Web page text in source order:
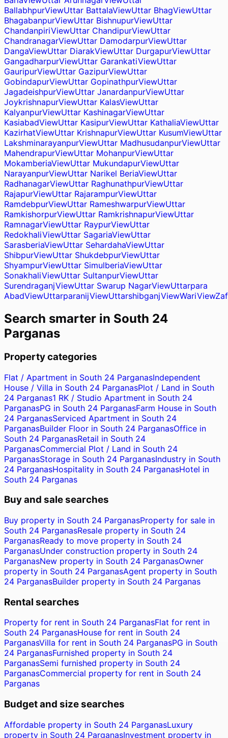
BallabhpurViewUttar BattalaViewUttar BhagViewUttar
BhagabanpurViewUttar BishnupurViewUttar
ChandanpiriViewUttar ChandipurViewUttar
ChandranagarViewUttar DamodarpurViewUttar
DangaViewUttar DiarakViewUttar DurgapurViewUttar
GangadharpurViewUttar GarankatiViewUttar
GauripurViewUttar GazipurViewUttar
GobindapurViewUttar GopinathpurViewUttar
JagadeishpurViewUttar JanardanpurViewUttar
JoykrishnapurViewUttar KalasViewUttar
KalyanpurViewUttar KashinagarViewUttar
KasiabadViewUttar KasipurViewUttar KathaliaViewUttar
KazirhatViewUttar KrishnapurViewUttar KusumViewUttar
LakshminarayanpurViewUttar MadhusudanpurViewUttar
MahendrapurViewUttar MohanpurViewUttar
MokamberiaViewUttar MukundapurViewUttar
NarayanpurViewUttar Narikel BeriaViewUttar
RadhanagarViewUttar RaghunathpurViewUttar
RajapurViewUttar RajarampurViewUttar
RamdebpurViewUttar RameshwarpurViewUttar
RamkishorpurViewUttar RamkrishnapurViewUttar
RamnagarViewUttar RaypurViewUttar
RedokhaliViewUttar SagariaViewUttar
SarasberiaViewUttar SehardahaViewUttar
ShibpurViewUttar ShukdebpurViewUttar
ShyampurViewUttar SimulberiaViewUttar
SonakhaliViewUttar SultanpurViewUttar
SurendraganjViewUttar Swarup NagarViewUttarpara
AbadViewUttarparanijViewUttarshibganjViewWariView
Search smarter in South 24
Parganas
Property categories
Flat / Apartment in South 24 ParganasIndependent
House / Villa in South 24 ParganasPlot / Land in South
24 Parganas1 RK / Studio Apartment in South 24
ParganasPG in South 24 ParganasFarm House in South
24 ParganasServiced Apartment in South 24
ParganasBuilder Floor in South 24 ParganasOffice in
South 24 ParganasRetail in South 24
ParganasCommercial Plot / Land in South 24
ParganasStorage in South 24 ParganasIndustry in South
24 ParganasHospitality in South 24 ParganasHotel in
South 24 Parganas
Buy and sale searches
Buy property in South 24 ParganasProperty for sale in
South 24 ParganasResale property in South 24
ParganasReady to move property in South 24
ParganasUnder construction property in South 24
ParganasNew property in South 24 ParganasOwner
property in South 24 ParganasAgent property in South
24 ParganasBuilder property in South 24 Parganas
Rental searches
Property for rent in South 24 ParganasFlat for rent in
South 24 ParganasHouse for rent in South 24
ParganasVilla for rent in South 24 ParganasPG in South
24 ParganasFurnished property in South 24
ParganasSemi furnished property in South 24
ParganasCommercial property for rent in South 24
Parganas
Budget and size searches
Affordable property in South 24 ParganasLuxury
property in South 24 ParganasInvestment property in